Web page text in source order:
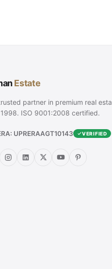
Estate
partner in premium real
ISO 9001:2008 certified.
UPRERAAGT10143 VERIFIED